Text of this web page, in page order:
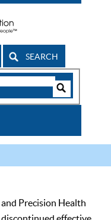
SEARCH
Precision Health